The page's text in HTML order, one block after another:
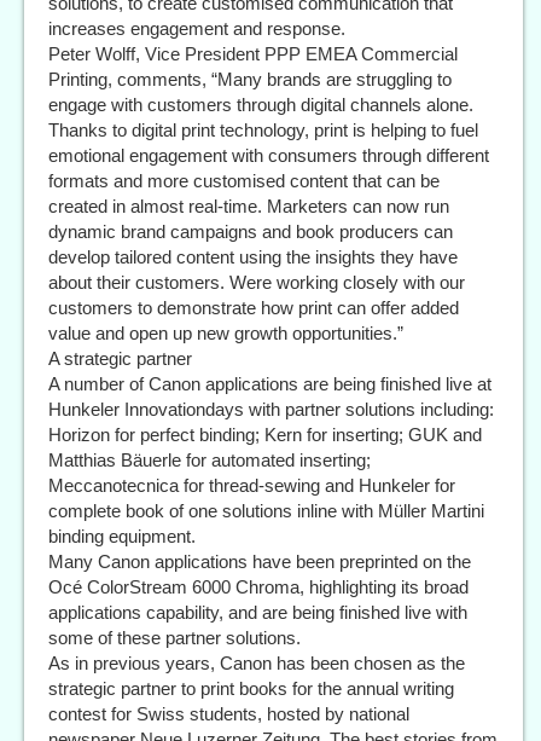
increases engagement and response.
Peter Wolff, Vice President PPP EMEA Commercial
Printing, comments, “Many brands are struggling to
engage with customers through digital channels alone.
Thanks to digital print technology, print is helping to fuel
emotional engagement with consumers through different
formats and more customised content that can be
created in almost real-time. Marketers can now run
dynamic brand campaigns and book producers can
develop tailored content using the insights they have
about their customers. Were working closely with our
customers to demonstrate how print can offer added
value and open up new growth opportunities.”
A strategic partner
A number of Canon applications are being finished live at
Hunkeler Innovationdays with partner solutions including:
Horizon for perfect binding; Kern for inserting; GUK and
Matthias Bäuerle for automated inserting;
Meccanotecnica for thread-sewing and Hunkeler for
complete book of one solutions inline with Müller Martini
binding equipment.
Many Canon applications have been preprinted on the
Océ ColorStream 6000 Chroma, highlighting its broad
applications capability, and are being finished live with
some of these partner solutions.
As in previous years, Canon has been chosen as the
strategic partner to print books for the annual writing
contest for Swiss students, hosted by national